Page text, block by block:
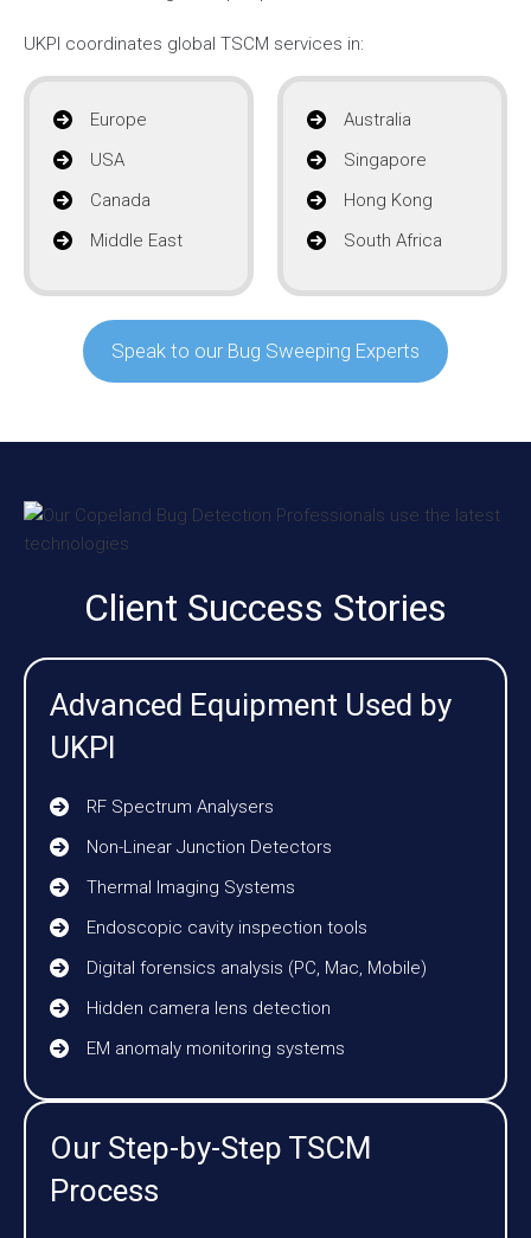
UKPI coordinates global TSCM services in:
Europe
USA
Canada
Middle East
Australia
Singapore
Hong Kong
South Africa
Speak to our Bug Sweeping Experts
Client Success Stories
Advanced Equipment Used by
UKPI
RF Spectrum Analysers
Non-Linear Junction Detectors
Thermal Imaging Systems
Endoscopic cavity inspection tools
Digital forensics analysis (PC, Mac, Mobile)
Hidden camera lens detection
EM anomaly monitoring systems
Our Step-by-Step TSCM
Process